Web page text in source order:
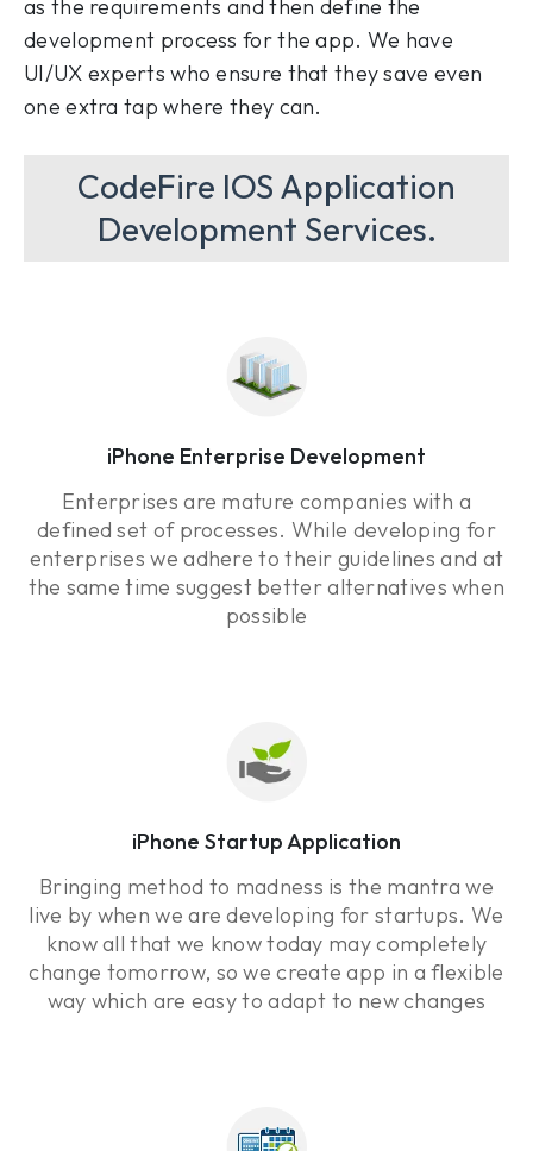
as the requirements and then define the
development process for the app. We have
UI/UX experts who ensure that they save even
one extra tap where they can.
CodeFire IOS Application
Development Services.
iPhone Enterprise Development
Enterprises are mature companies with a
defined set of processes. While developing for
enterprises we adhere to their guidelines and at
the same time suggest better alternatives when
possible
iPhone Startup Application
Bringing method to madness is the mantra we
live by when we are developing for startups. We
know all that we know today may completely
change tomorrow, so we create app in a flexible
way which are easy to adapt to new changes